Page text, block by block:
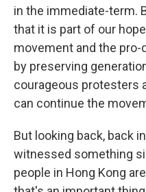
in the immediate-term.
that it is part of our
movement and the
by preserving
courageous protesters
can continue the
But looking back, back
witnessed something
people in Hong Kong